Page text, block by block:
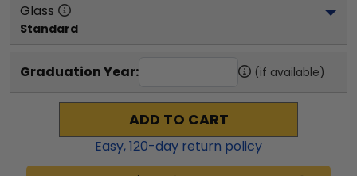
Glass
Standard
Graduation Year: (if available)
ADD TO CART
Easy,120-day return policy